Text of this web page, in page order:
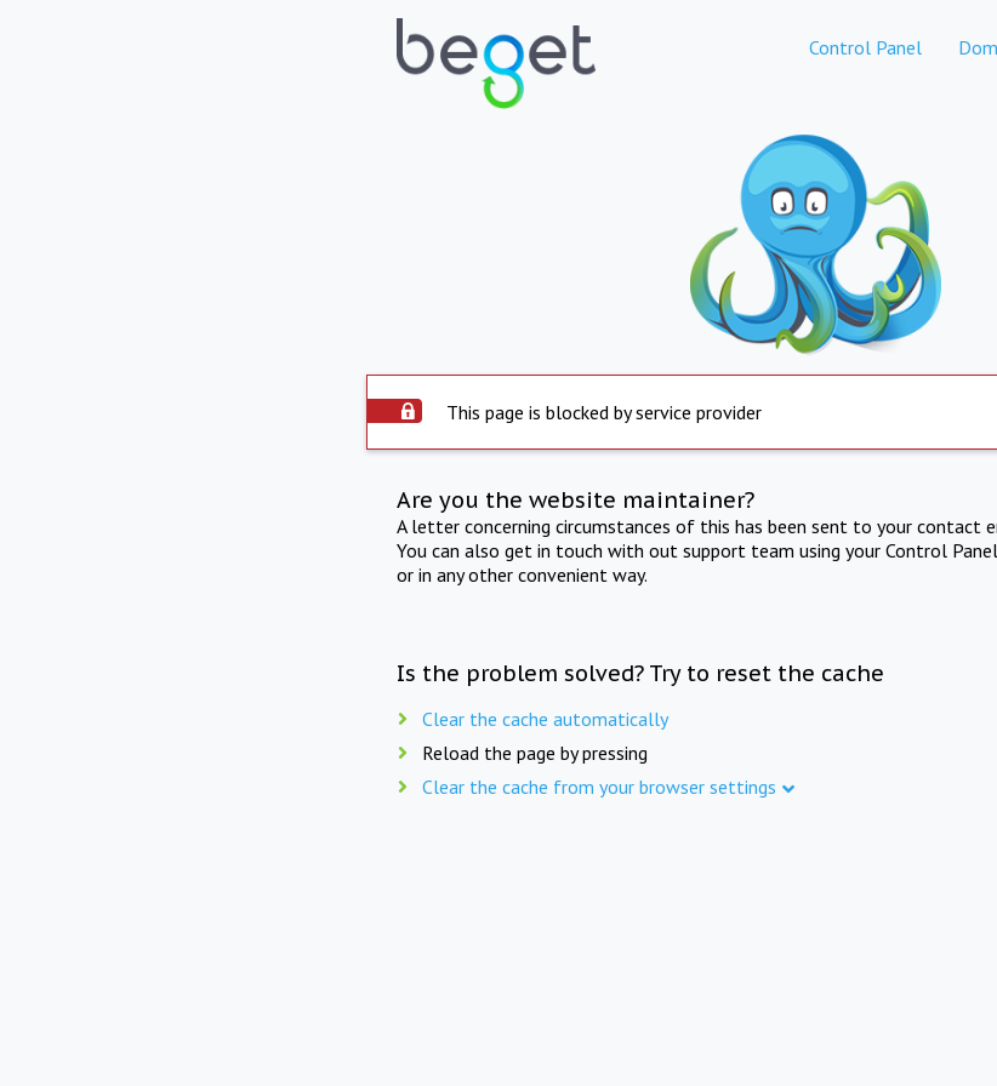
Control Panel
This page is blocked by service provider
Are you the website maintainer?
A letter concerning circumstances of this has been sent to your contact
You can also get in touch with out support team using your Control
or in any other convenient way.
Is the problem solved? Try to reset the cache
Clear the cache automatically
Reload the page by pressing
Clear the cache from your browser settings